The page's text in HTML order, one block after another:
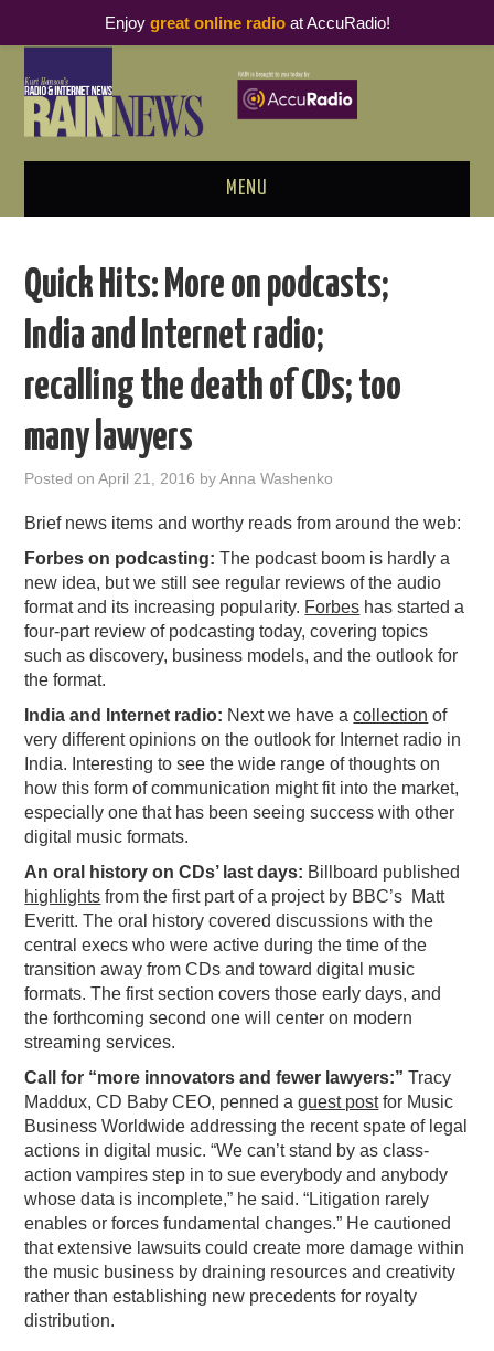
MENU
PODCAST BUSINESS LUNCH
THOUGHT LEADERS
RAIN SUMMITS
PODCASTING
Quick Hits: More on podcasts;
India and Internet radio;
recalling the death of CDs; too
many lawyers
Posted onApril 21, 2016 byAnna Washenko
Brief news items and worthy reads from around the web:
Forbes on podcasting: The podcast boom is hardly a
new idea, but we still see regular reviews of the audio
format and its increasing popularity. Forbes has started a
four-part review of podcasting today, covering topics
such as discovery, business models, and the outlook for
the format.
India and Internet radio: Next we have acollection of
very different opinions on the outlook for Internet radio in
India. Interesting to see the wide range of thoughts on
how this form of communication might fit into the market,
especially one that has been seeing success with other
digital music formats.
An oral history on CDs’ last days: Billboard published
highlights from the first part of a project by BBC’s Matt
Everitt. The oral history covered discussions with the
central execs who were active during the time of the
transition away from CDs and toward digital music
formats. The first section covers those early days, and
the forthcoming second one will center on modern
streaming services.
Call for “more innovators and fewer lawyers:” Tracy
Maddux, CD Baby CEO, penned aguest postfor Music
Business Worldwide addressing the recent spate of legal
actions in digital music. “We can’t stand by as class-
action vampires step in to sue everybody and anybody
whose data is incomplete,” he said. “Litigation rarely
enables or forces fundamental changes.” He cautioned
that extensive lawsuits could create more damage within
the music business by draining resources and creativity
rather than establishing new precedents for royalty
distribution.
Enjoy great online radioat AccuRadio!